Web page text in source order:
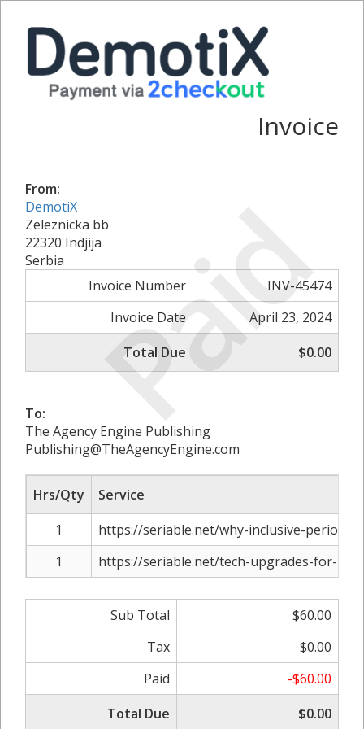
Paid
Invoice
From:
DemotiX
Zeleznicka bb
22320 Indjija
Serbia
Invoice Number
INV-45474
Invoice Date
April 23, 2024
Total Due
$0.00
To:
The Agency Engine Publishing
Publishing@TheAgencyEngine.com
Hrs/Qty
Service
1
https://seriable.net/why-inclusive-period-
1
https://seriable.net/tech-upgrades-for-
Sub Total
$60.00
Tax
$0.00
Paid
-$60.00
Total Due
$0.00